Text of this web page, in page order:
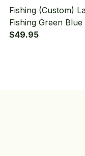
Fishing (Custom)
Fishing Green Blue
Long Sleeve
$49.95